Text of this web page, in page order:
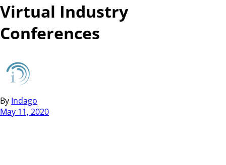
Virtual Industry
Conferences
By Indago
May 11, 2020